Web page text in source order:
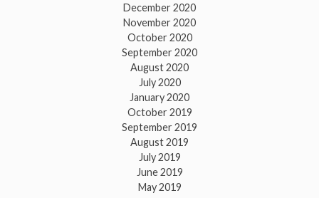
December 2020
November 2020
October 2020
September 2020
August 2020
July 2020
January 2020
October 2019
September 2019
August 2019
July 2019
June 2019
May 2019